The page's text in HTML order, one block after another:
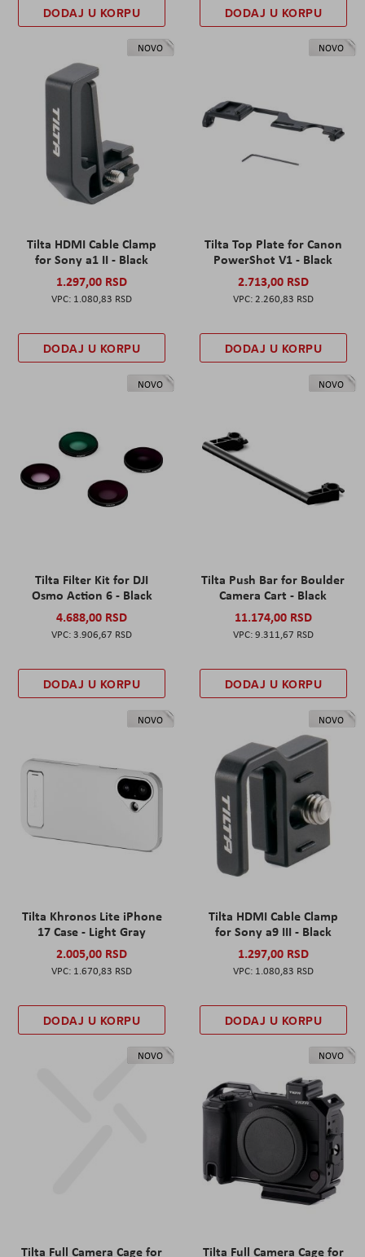
DODAJ U KORPU DODAJ U KORPU
NOVO
Tilta HDMI Cable Clamp
for Sony a1 II - Black
1.297,00 RSD
1.080,83 RSD
DODAJ U KORPU
NOVO
Tilta Top Plate for Canon
PowerShot V1 - Black
2.713,00 RSD
2.260,83 RSD
DODAJ U KORPU
NOVO
Tilta Filter Kit for DJI
Osmo Action 6 - Black
4.688,00 RSD
3.906,67 RSD
DODAJ U KORPU
NOVO
Tilta Push Bar for Boulder
Camera Cart - Black
11.174,00 RSD
9.311,67 RSD
DODAJ U KORPU
NOVO
Tilta Khronos Lite iPhone
17 Case - Light Gray
2.005,00 RSD
1.670,83 RSD
DODAJ U KORPU
NOVO
Tilta HDMI Cable Clamp
for Sony a9 III - Black
1.297,00 RSD
1.080,83 RSD
DODAJ U KORPU
NOVO
Tilta Full Camera Cage for
NOVO
Tilta Full Camera Cage for